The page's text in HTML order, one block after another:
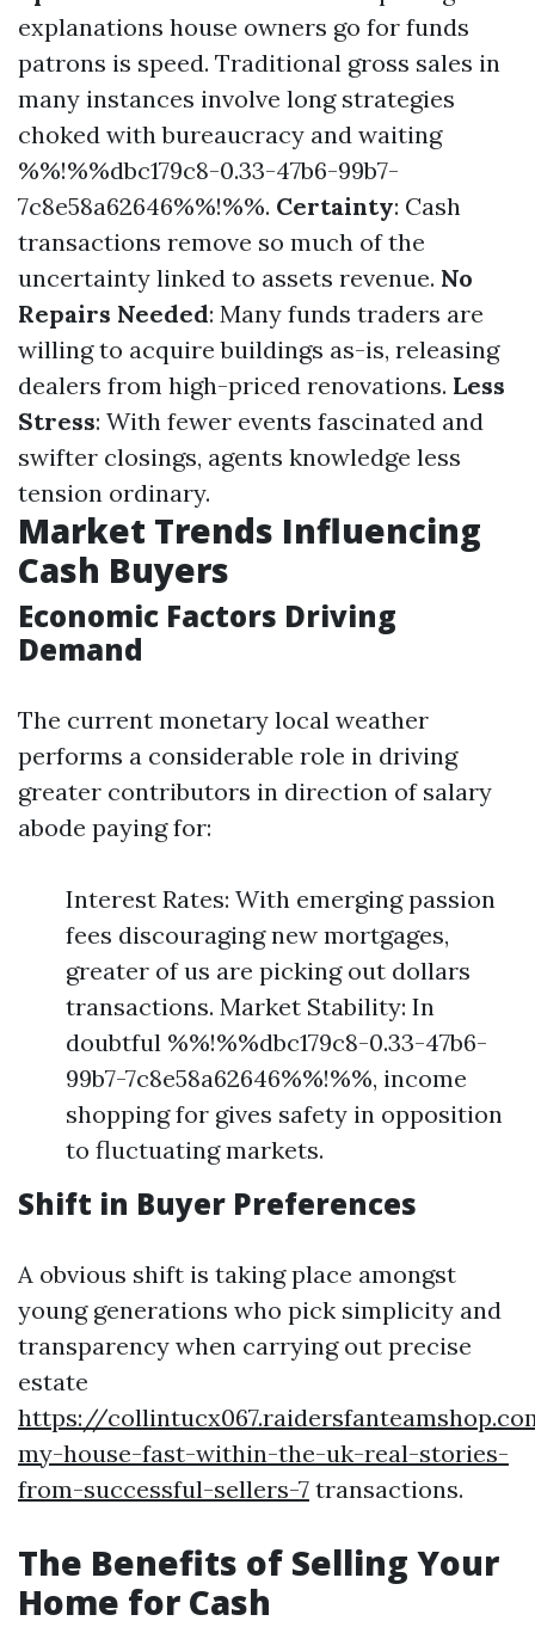
explanations house owners go for funds
patrons is speed. Traditional gross sales in
many instances involve long strategies
choked with bureaucracy and waiting
%%!%%dbc179c8-0.33-47b6-99b7-
7c8e58a62646%%!%%. Certainty: Cash
transactions remove so much of the
uncertainty linked to assets revenue. No
Repairs Needed: Many funds traders are
willing to acquire buildings as-is, releasing
dealers from high-priced renovations. Less
Stress: With fewer events fascinated and
swifter closings, agents knowledge less
tension ordinary.
Market Trends Influencing
Cash Buyers
Economic Factors Driving
Demand
The current monetary local weather
performs a considerable role in driving
greater contributors in direction of salary
abode paying for:
Interest Rates: With emerging passion
fees discouraging new mortgages,
greater of us are picking out dollars
transactions. Market Stability: In
doubtful %%!%%dbc179c8-0.33-47b6-
99b7-7c8e58a62646%%!%%, income
shopping for gives safety in opposition
to fluctuating markets.
Shift in Buyer Preferences
A obvious shift is taking place amongst
young generations who pick simplicity and
transparency when carrying out precise
estate
https://
my-house-fast-within-the-uk-real-stories-
from-successful-sellers-7 transactions.
The Benefits of Selling Your
Home for Cash